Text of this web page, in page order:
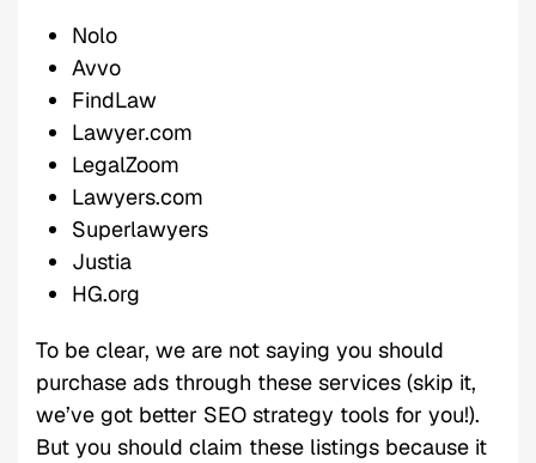
Nolo
Avvo
FindLaw
Lawyer.com
LegalZoom
Lawyers.com
Superlawyers
Justia
HG.org
To be clear, we are not saying you should
purchase ads through these services (skip it,
we’ve got better SEO strategy tools for you!).
But you should claim these listings because it